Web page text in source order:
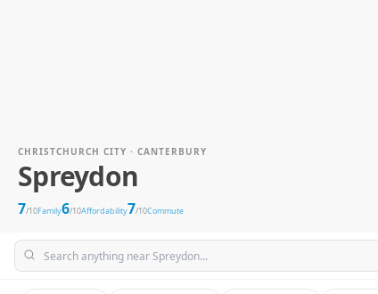
CHRISTCHURCH CITY · CANTERBURY
Spreydon
7/10Family6/10Affordability7/10Commute